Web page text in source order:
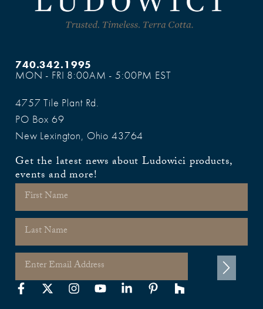
740.342.1995
MON - FRI 8:00AM - 5:00PM EST
4757 Tile Plant Rd.
PO Box 69
New Lexington, Ohio 43764
Get the latest news about Ludowici products,
events and more!